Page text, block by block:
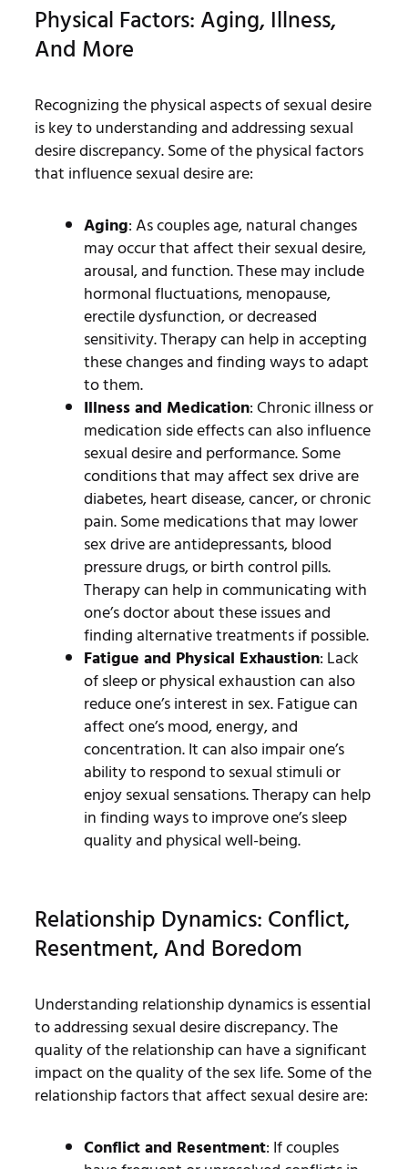
Physical Factors: Aging, Illness,
And More
Recognizing the physical aspects of sexual desire
is key to understanding and addressing sexual
desire discrepancy. Some of the physical factors
that influence sexual desire are:
Aging: As couples age, natural changes
may occur that affect their sexual desire,
arousal, and function. These may include
hormonal fluctuations, menopause,
erectile dysfunction, or decreased
sensitivity. Therapy can help in accepting
these changes and finding ways to adapt
to them.
Illness and Medication: Chronic illness or
medication side effects can also influence
sexual desire and performance. Some
conditions that may affect sex drive are
diabetes, heart disease, cancer, or chronic
pain. Some medications that may lower
sex drive are antidepressants, blood
pressure drugs, or birth control pills.
Therapy can help in communicating with
one’s doctor about these issues and
finding alternative treatments if possible.
Fatigue and Physical Exhaustion: Lack
of sleep or physical exhaustion can also
reduce one’s interest in sex. Fatigue can
affect one’s mood, energy, and
concentration. It can also impair one’s
ability to respond to sexual stimuli or
enjoy sexual sensations. Therapy can help
in finding ways to improve one’s sleep
quality and physical well-being.
Relationship Dynamics: Conflict,
Resentment, And Boredom
Understanding relationship dynamics is essential
to addressing sexual desire discrepancy. The
quality of the relationship can have a significant
impact on the quality of the sex life. Some of the
relationship factors that affect sexual desire are:
Conflict and Resentment: If couples